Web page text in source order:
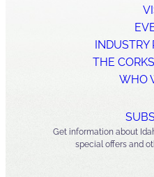
INDUSTRY
THE
WHO
Get information about
special offers and